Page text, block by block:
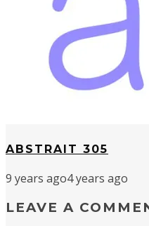
ABSTRAIT 305
9 years ago4 years ago
LEAVE A